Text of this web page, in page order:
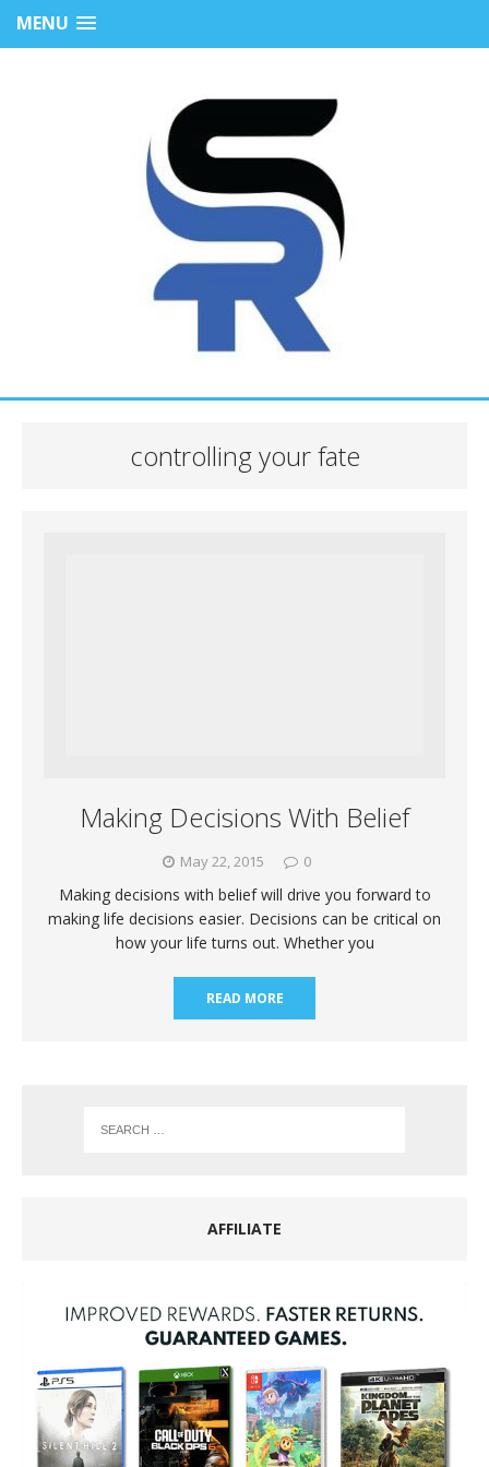
MENU
controlling your fate
Making Decisions With Belief
May 22, 2015 0
Making decisions with belief will drive you forward to
making life decisions easier. Decisions can be critical on
how your life turns out. Whether you
READ MORE
AFFILIATE